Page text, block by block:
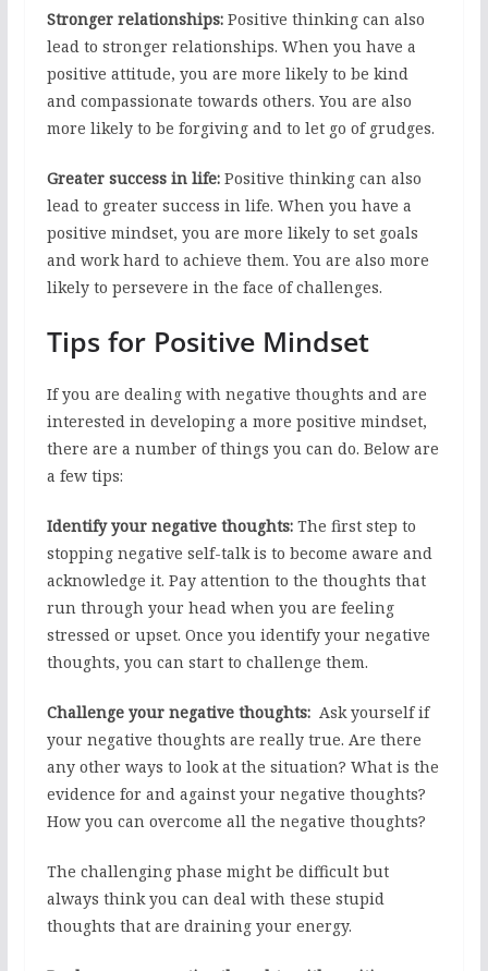
Stronger relationships:Positive thinking can also
lead to stronger relationships. When you have a
positive attitude, you are more likely to be kind
and compassionate towards others. You are also
more likely to be forgiving and to let go of grudges.
Greater success in life:Positive thinking can also
lead to greater success in life. When you have a
positive mindset, you are more likely to set goals
and work hard to achieve them. You are also more
likely to persevere in the face of challenges.
Tips for Positive Mindset
If you are dealing with negative thoughts and are
interested in developing a more positive mindset,
there are a number of things you can do. Below are
a few tips:
Identify your negative thoughts:The first step to
stopping negative self-talk is to become aware and
acknowledge it. Pay attention to the thoughts that
run through your head when you are feeling
stressed or upset. Once you identify your negative
thoughts, you can start to challenge them.
Challenge your negative thoughts:Ask yourself if
your negative thoughts are really true. Are there
any other ways to look at the situation? What is the
evidence for and against your negative thoughts?
How you can overcome all the negative thoughts?
The challenging phase might be difficult but
always think you can deal with these stupid
thoughts that are draining your energy.